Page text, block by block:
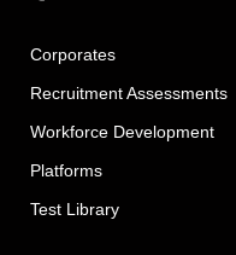
Corporates
Recruitment Assessments
Workforce Development
Platforms
Test Library